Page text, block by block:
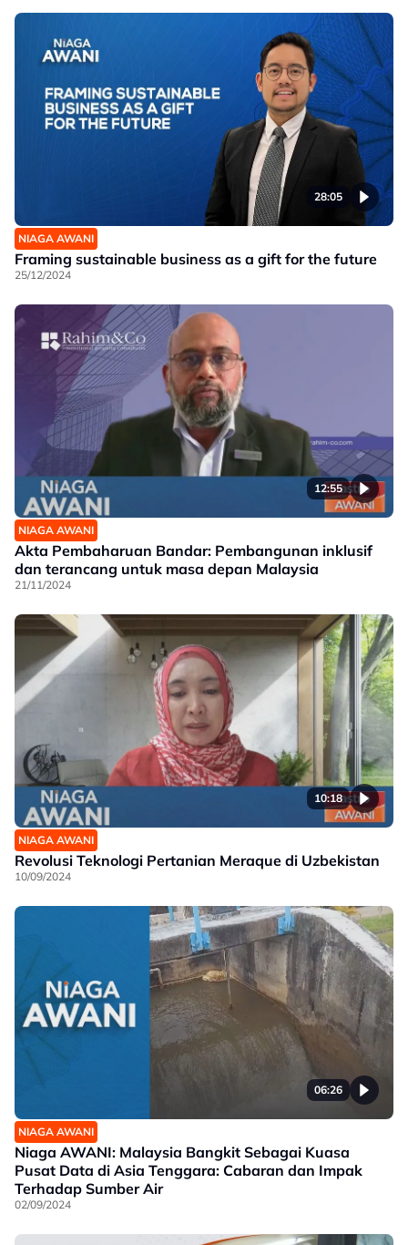
28:05
NIAGA AWANI
Framing sustainable business as a gift for the future
25/12/2024
12:55
NIAGA AWANI
Akta Pembaharuan Bandar: Pembangunan inklusif
dan terancang untuk masa depan Malaysia
21/11/2024
10:18
NIAGA AWANI
Revolusi Teknologi Pertanian Meraque di Uzbekistan
10/09/2024
06:26
NIAGA AWANI
Niaga AWANI: Malaysia Bangkit Sebagai Kuasa
Pusat Data di Asia Tenggara: Cabaran dan Impak
Terhadap Sumber Air
02/09/2024